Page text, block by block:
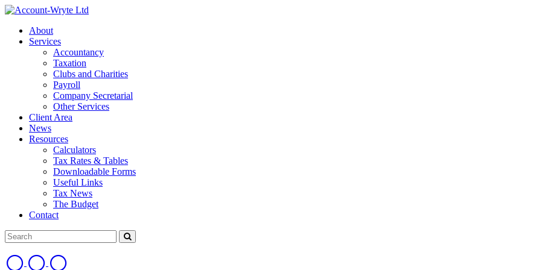
About
Services
Accountancy
Taxation
Clubs and Charities
Payroll
Company Secretarial
Other Services
Client Area
News
Resources
Calculators
Tax Rates & Tables
Downloadable Forms
Useful Links
Tax News
The Budget
Contact